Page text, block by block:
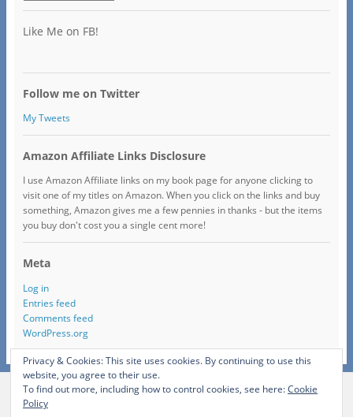
Like Me on FB!
Follow me on Twitter
My Tweets
Amazon Affiliate Links Disclosure
I use Amazon Affiliate links on my book page for anyone clicking to
visit one of my titles on Amazon. When you click on the links and buy
something, Amazon gives me a few pennies in thanks - but the items
you buy don't cost you a single cent more!
Meta
Log in
Entries feed
Comments feed
WordPress.org
Privacy & Cookies: This site uses cookies. By continuing to use this
website, you agree to their use.
To find out more, including how to control cookies, see here:Cookie
Policy